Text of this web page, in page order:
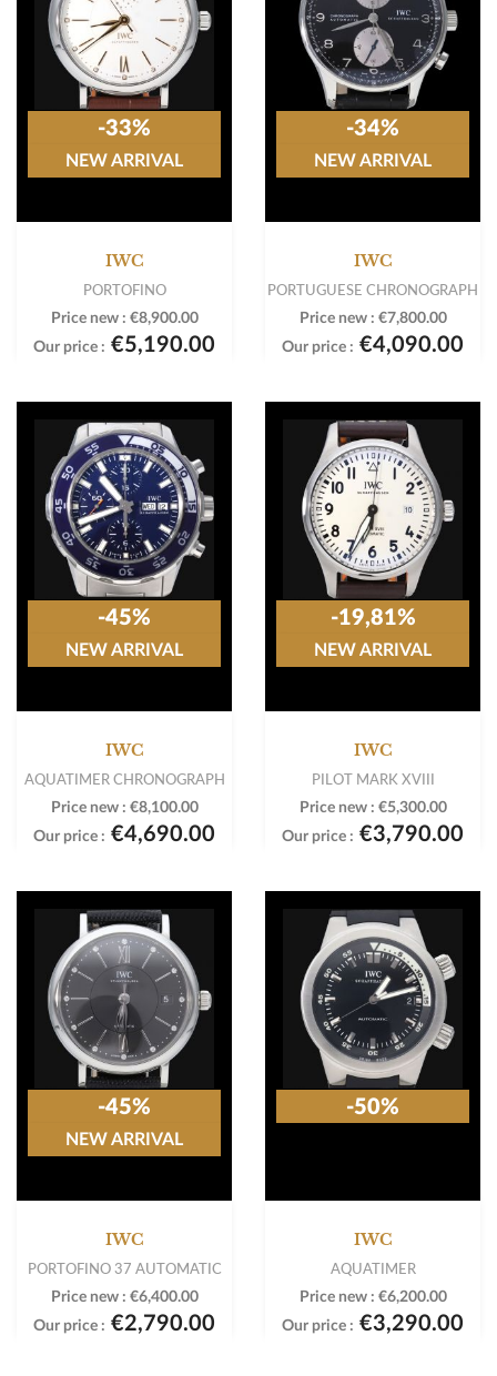
IWC
PORTOFINO
Price new : €8,900.00
Our price : €5,190.00
-33%
NEW ARRIVAL
IWC
PORTUGUESE CHRONOGRAPH
Price new : €7,800.00
Our price : €4,090.00
-34%
NEW ARRIVAL
IWC
AQUATIMER CHRONOGRAPH
Price new : €8,100.00
Our price : €4,690.00
-45%
NEW ARRIVAL
IWC
PILOT MARK XVIII
Price new : €5,300.00
Our price : €3,790.00
-19,81%
NEW ARRIVAL
IWC
PORTOFINO 37 AUTOMATIC
Price new : €6,400.00
Our price : €2,790.00
-45%
NEW ARRIVAL
IWC
AQUATIMER
Price new : €6,200.00
Our price : €3,290.00
-50%